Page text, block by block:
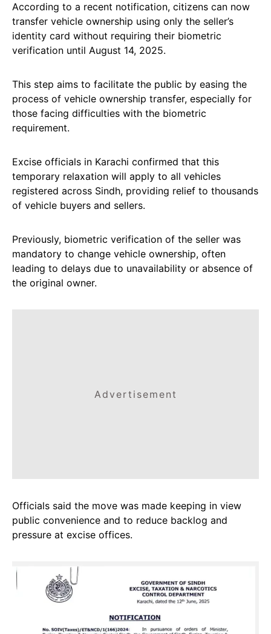
According to a recent notification, citizens can now
transfer vehicle ownership using only the seller’s
identity card without requiring their biometric
verification until August 14, 2025.
This step aims to facilitate the public by easing the
process of vehicle ownership transfer, especially for
those facing difficulties with the biometric
requirement.
Excise officials in Karachi confirmed that this
temporary relaxation will apply to all vehicles
registered across Sindh, providing relief to thousands
of vehicle buyers and sellers.
Previously, biometric verification of the seller was
mandatory to change vehicle ownership, often
leading to delays due to unavailability or absence of
the original owner.
Advertisement
Officials said the move was made keeping in view
public convenience and to reduce backlog and
pressure at excise offices.